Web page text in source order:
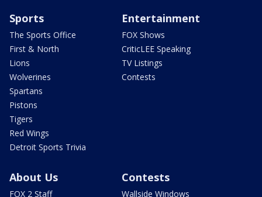
Sports
The Sports Office
First & North
Lions
Wolverines
Spartans
Pistons
Tigers
Red Wings
Detroit Sports Trivia
Entertainment
FOX Shows
CriticLEE Speaking
TV Listings
Contests
About Us
FOX 2 Staff
Contests
Wallside Windows